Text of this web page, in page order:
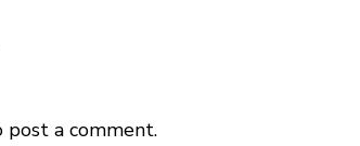
post a comment.